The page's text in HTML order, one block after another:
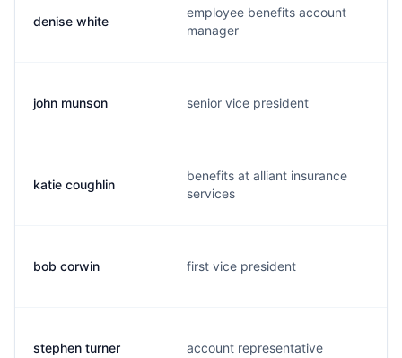
denise white
employee benefits account
manager
john munson senior vice president
katie coughlin
benefits at alliant insurance
services
bob corwin first vice president
stephen turner account representative